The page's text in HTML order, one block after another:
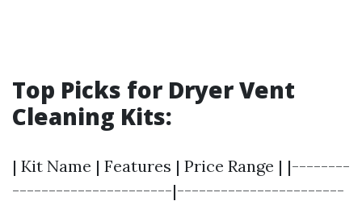
Top Picks for Dryer Vent
Cleaning Kits:
| Kit Name | Features | Price Range | |--------
----------------------|-----------------------